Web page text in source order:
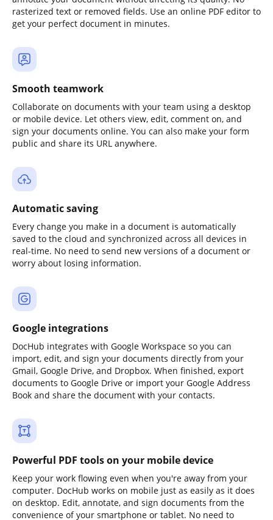
rasterized text or removed fields. Use an online PDF editor to
get your perfect document in minutes.
Smooth teamwork
Collaborate on documents with your team using a desktop
or mobile device. Let others view, edit, comment on, and
sign your documents online. You can also make your form
public and share its URL anywhere.
Automatic saving
Every change you make in a document is automatically
saved to the cloud and synchronized across all devices in
real-time. No need to send new versions of a document or
worry about losing information.
Google integrations
DocHub integrates with Google Workspace so you can
import, edit, and sign your documents directly from your
Gmail, Google Drive, and Dropbox. When finished, export
documents to Google Drive or import your Google Address
Book and share the document with your contacts.
Powerful PDF tools on your mobile device
Keep your work flowing even when you're away from your
computer. DocHub works on mobile just as easily as it does
on desktop. Edit, annotate, and sign documents from the
convenience of your smartphone or tablet. No need to